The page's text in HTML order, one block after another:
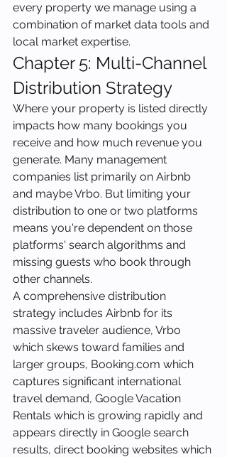
every property we manage using a
combination of market data tools and
local market expertise.
Chapter 5: Multi-Channel
Distribution Strategy
Where your property is listed directly
impacts how many bookings you
receive and how much revenue you
generate. Many management
companies list primarily on Airbnb
and maybe Vrbo. But limiting your
distribution to one or two platforms
means you're dependent on those
platforms' search algorithms and
missing guests who book through
other channels.
A comprehensive distribution
strategy includes Airbnb for its
massive traveler audience, Vrbo
which skews toward families and
larger groups, Booking.com which
captures significant international
travel demand, Google Vacation
Rentals which is growing rapidly and
appears directly in Google search
results, direct booking websites which